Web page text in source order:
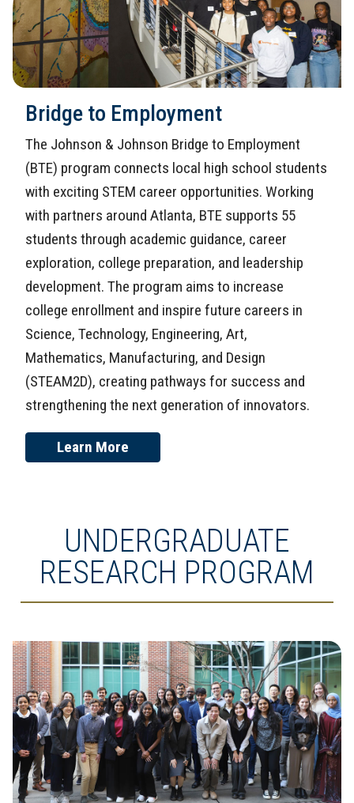
Bridge to Employment
The Johnson & Johnson Bridge to Employment
(BTE) program connects local high school students
with exciting STEM career opportunities. Working
with partners around Atlanta, BTE supports 55
students through academic guidance, career
exploration, college preparation, and leadership
development. The program aims to increase
college enrollment and inspire future careers in
Science, Technology, Engineering, Art,
Mathematics, Manufacturing, and Design
(STEAM2D), creating pathways for success and
strengthening the next generation of innovators.
Learn More
UNDERGRADUATE
RESEARCH PROGRAM